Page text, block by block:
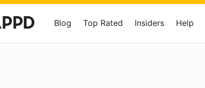
Blog Top Rated Insiders Help